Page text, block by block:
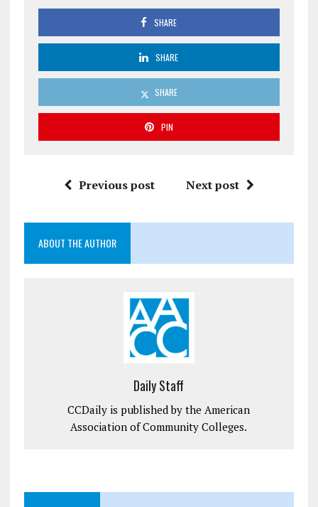
SHARE
SHARE
SHARE
PIN
Previous post Next post
ABOUT THE AUTHOR
Daily Staff
CCDaily is published by the American
Association of Community Colleges.